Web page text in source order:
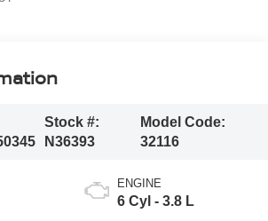
Stock #:
N36393
Model Code:
32116
ENGINE
6 Cyl - 3.8 L